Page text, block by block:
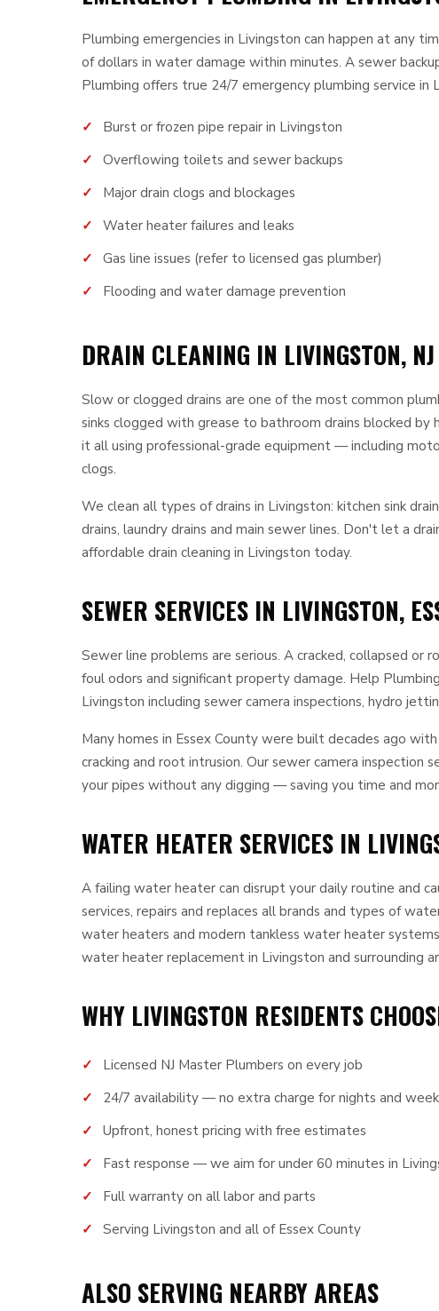
Plumbing emergencies in Livingston can happen at any
of dollars in water damage within minutes. A sewer
Plumbing offers true 24/7 emergency plumbing service
Burst or frozen pipe repair in Livingston
Overflowing toilets and sewer backups
Major drain clogs and blockages
Water heater failures and leaks
Gas line issues (refer to licensed gas plumber)
Flooding and water damage prevention
DRAIN CLEANING IN LIVINGSTON, NJ
Slow or clogged drains are one of the most common
sinks clogged with grease to bathroom drains blocked by
it all using professional-grade equipment — including
clogs.
We clean all types of drains in Livingston: kitchen sink
drains, laundry drains and main sewer lines. Don't let a
affordable drain cleaning in Livingston today.
SEWER SERVICES IN LIVINGSTON,
Sewer line problems are serious. A cracked, collapsed or
foul odors and significant property damage. Help
Livingston including sewer camera inspections, hydro
Many homes in Essex County were built decades ago
cracking and root intrusion. Our sewer camera inspection
your pipes without any digging — saving you time and
WATER HEATER SERVICES IN
A failing water heater can disrupt your daily routine and
services, repairs and replaces all brands and types of
water heaters and modern tankless water heater
water heater replacement in Livingston and surrounding
WHY LIVINGSTON RESIDENTS
Licensed NJ Master Plumbers on every job
24/7 availability — no extra charge for nights and
Upfront, honest pricing with free estimates
Fast response — we aim for under 60 minutes in
Full warranty on all labor and parts
Serving Livingston and all of Essex County
ALSO SERVING NEARBY AREAS